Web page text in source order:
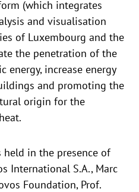
(which integrates
and visualisation
of Luxembourg and the
the penetration of the
increase energy
and promoting the
origin for the
held in the presence of
International S.A., Marc
Foundation, Prof.